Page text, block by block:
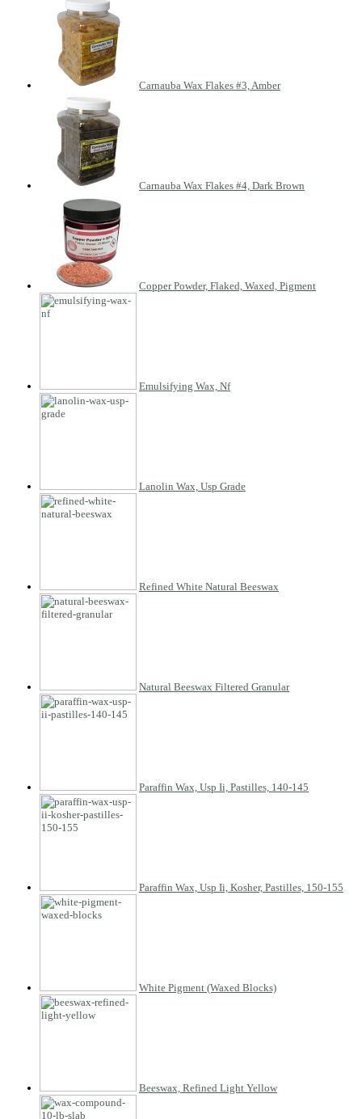
Carnauba Wax Flakes #3, Amber
Carnauba Wax Flakes #4, Dark Brown
Copper Powder, Flaked, Waxed, Pigment
Emulsifying Wax, Nf
Lanolin Wax, Usp Grade
Refined White Natural Beeswax
Natural Beeswax Filtered Granular
Paraffin Wax, Usp Ii, Pastilles, 140-145
Paraffin Wax, Usp Ii, Kosher, Pastilles, 150-155
White Pigment (Waxed Blocks)
Beeswax, Refined Light Yellow